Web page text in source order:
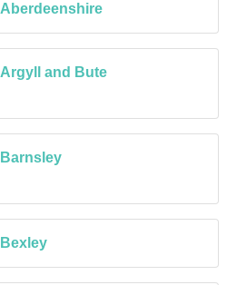
Aberdeenshire
Argyll and Bute
Barnsley
Bexley